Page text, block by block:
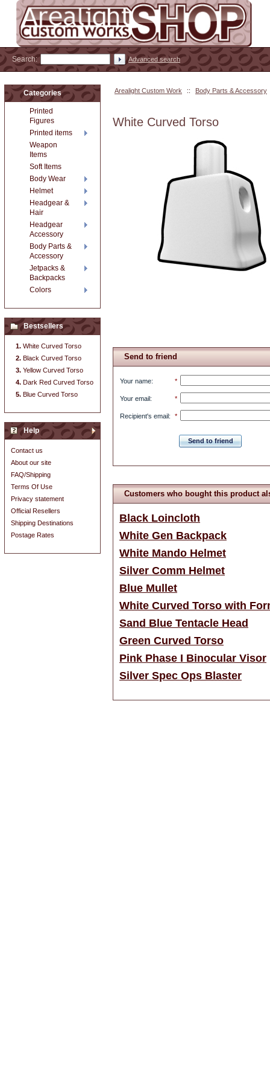
Arealight Custom Work :: Body Parts & Accessory
White Curved Torso
Send to friend
Your name: *
Your email: *
Recipient's email: *
Send to friend
Customers who bought this product
Black Loincloth
White Gen Backpack
White Mando Helmet
Silver Comm Helmet
Blue Mullet
White Curved Torso with
Sand Blue Tentacle Head
Green Curved Torso
Pink Phase I Binocular Visor
Silver Spec Ops Blaster
Categories
Printed
Figures
Printed items
Weapon
Items
Soft Items
Body Wear
Helmet
Headgear &
Hair
Headgear
Accessory
Body Parts &
Accessory
Jetpacks &
Backpacks
Colors
Bestsellers
White Curved Torso
Black Curved Torso
Yellow Curved Torso
Dark Red Curved Torso
Blue Curved Torso
Help
Contact us
About our site
FAQ/Shipping
Terms Of Use
Privacy statement
Official Resellers
Shipping Destinations
Postage Rates
Search: Advanced search